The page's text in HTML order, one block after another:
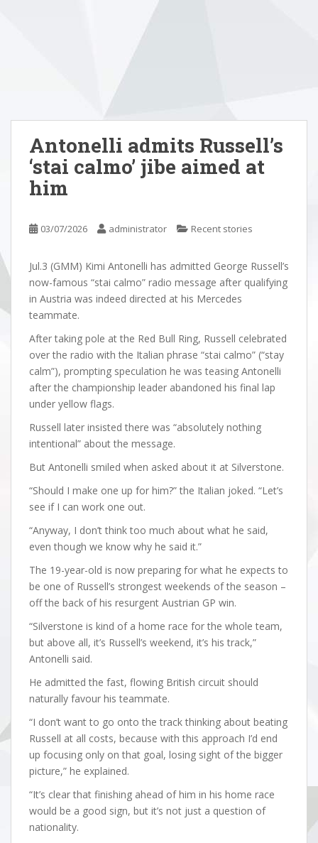
Antonelli admits Russell’s
‘stai calmo’ jibe aimed at
him
03/07/2026 administrator Recent stories
Jul.3 (GMM) Kimi Antonelli has admitted George Russell’s
now-famous “stai calmo” radio message after qualifying
in Austria was indeed directed at his Mercedes
teammate.
After taking pole at the Red Bull Ring, Russell celebrated
over the radio with the Italian phrase “stai calmo” (“stay
calm”), prompting speculation he was teasing Antonelli
after the championship leader abandoned his final lap
under yellow flags.
Russell later insisted there was “absolutely nothing
intentional” about the message.
But Antonelli smiled when asked about it at Silverstone.
“Should I make one up for him?” the Italian joked. “Let’s
see if I can work one out.
“Anyway, I don’t think too much about what he said,
even though we know why he said it.”
The 19-year-old is now preparing for what he expects to
be one of Russell’s strongest weekends of the season –
off the back of his resurgent Austrian GP win.
“Silverstone is kind of a home race for the whole team,
but above all, it’s Russell’s weekend, it’s his track,”
Antonelli said.
He admitted the fast, flowing British circuit should
naturally favour his teammate.
“I don’t want to go onto the track thinking about beating
Russell at all costs, because with this approach I’d end
up focusing only on that goal, losing sight of the bigger
picture,” he explained.
“It’s clear that finishing ahead of him in his home race
would be a good sign, but it’s not just a question of
nationality.